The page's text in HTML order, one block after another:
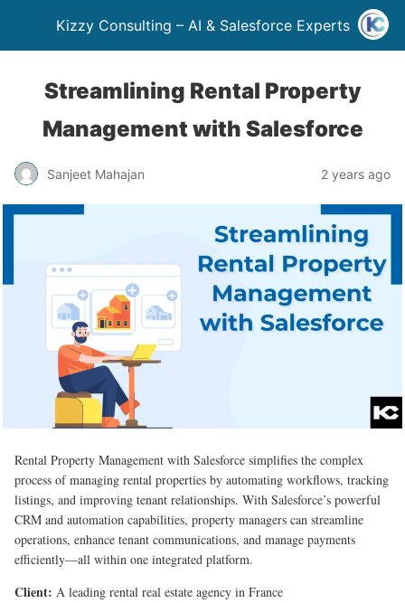
Kizzy Consulting – AI & Salesforce Experts
Streamlining Rental Property
Management with Salesforce
Sanjeet Mahajan 2 years ago
Rental Property Management with Salesforce simplifies the complex
process of managing rental properties by automating workflows, tracking
listings, and improving tenant relationships. With Salesforce’s powerful
CRM and automation capabilities, property managers can streamline
operations, enhance tenant communications, and manage payments
efficiently—all within one integrated platform.
Client: A leading rental real estate agency in France